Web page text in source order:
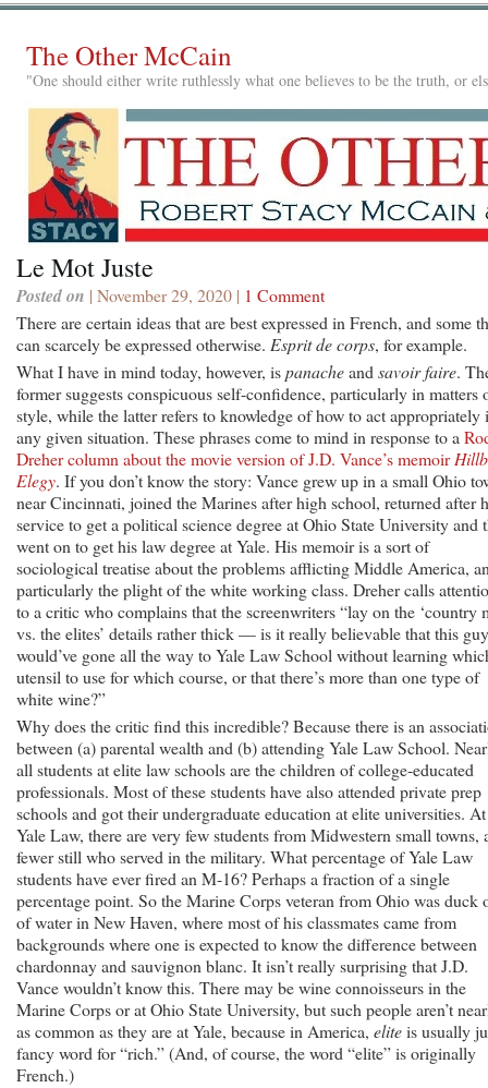
The Other McCain
"One should either write ruthlessly what one believes to be the truth, or
Le Mot Juste
Posted on | November 29, 2020 | 1 Comment
There are certain ideas that are best expressed in French, and some
can scarcely be expressed otherwise. Esprit de corps, for example.
What I have in mind today, however, ispanacheand savoir faire.
former suggests conspicuous self-confidence, particularly in matters
style, while the latter refers to knowledge of how to act appropriately
any given situation. These phrases come to mind in response to a
Dreher column about the movie version of J.D. Vance’s memoir
Elegy. If you don’t know the story: Vance grew up in a small Ohio
near Cincinnati, joined the Marines after high school, returned after
service to get a political science degree at Ohio State University and
went on to get his law degree at Yale. His memoir is a sort of
sociological treatise about the problems afflicting Middle America,
particularly the plight of the white working class. Dreher calls
to a critic who complains that the screenwriters “lay on the ‘country
vs. the elites’ details rather thick — is it really believable that this guy
would’ve gone all the way to Yale Law School without learning
utensil to use for which course, or that there’s more than one type of
white wine?”
Why does the critic find this incredible? Because there is an
between (a) parental wealth and (b) attending Yale Law School.
all students at elite law schools are the children of college-educated
professionals. Most of these students have also attended private prep
schools and got their undergraduate education at elite universities. At
Yale Law, there are very few students from Midwestern small towns,
fewer still who served in the military. What percentage of Yale Law
students have ever fired an M-16? Perhaps a fraction of a single
percentage point. So the Marine Corps veteran from Ohio was duck
of water in New Haven, where most of his classmates came from
backgrounds where one is expected to know the difference between
chardonnay and sauvignon blanc. It isn’t really surprising that J.D.
Vance wouldn’t know this. There may be wine connoisseurs in the
Marine Corps or at Ohio State University, but such people aren’t
as common as they are at Yale, because in America, eliteis usually
fancy word for “rich.” (And, of course, the word “elite” is originally
French.)